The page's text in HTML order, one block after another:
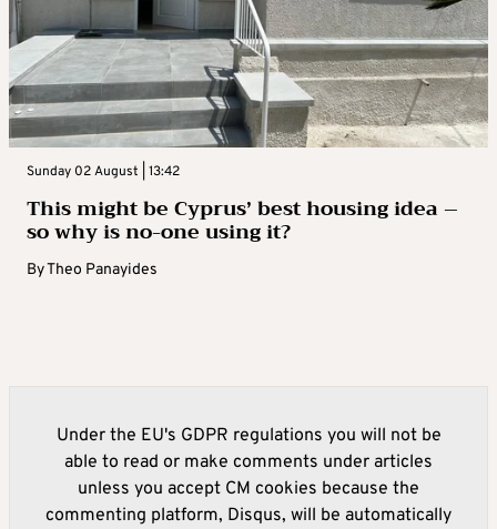
Sunday 02 August | 13:42
This might be Cyprus’ best housing idea –
so why is no-one using it?
ByTheo Panayides
Under the EU's GDPR regulations you will not be
able to read or make comments under articles
unless you accept CM cookies because the
commenting platform, Disqus, will be automatically